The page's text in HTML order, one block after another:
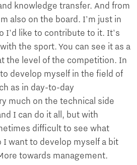
knowledge transfer. And from
also on the board. I'm just in
I'd like to contribute to it. It's
the sport. You can see it as a
the level of the competition. In
develop myself in the field of
as in day-to-day
much on the technical side
I can do it all, but with
difficult to see what
I want to develop myself a bit
towards management.